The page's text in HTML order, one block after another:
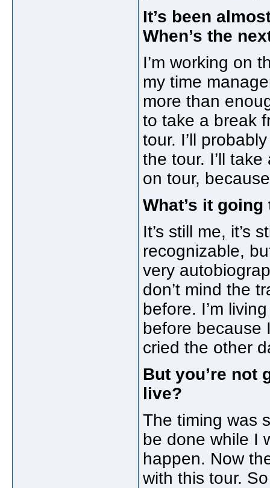
It’s been
When’s the
I’m working on
my time
more than
to take a break
tour. I’ll
the tour. I’ll
on tour,
What’s it
It’s still me, it’s
recognizable,
very
don’t mind the
before. I’m
before because
cried the other
But you’re not
live?
The timing was
be done while I
happen. Now
with this tour.